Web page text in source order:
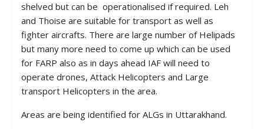
shelved but can be operationalised if required. Leh
and Thoise are suitable for transport as well as
fighter aircrafts. There are large number of Helipads
but many more need to come up which can be used
for FARP also as in days ahead IAF will need to
operate drones, Attack Helicopters and Large
transport Helicopters in the area.
Areas are being identified for ALGs in Uttarakhand.